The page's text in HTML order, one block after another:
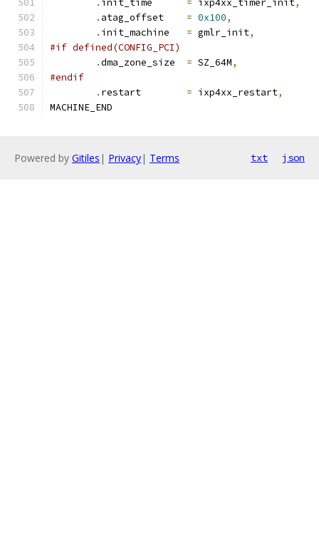
. = ixp4xx_timer_init,
.
= 0x100,
.
= gmlr_init,
#if defined(CONFIG_PCI)
.
= SZ_64M,
#endif
.
= ixp4xx_restart,
MACHINE_END
Powered by Gitiles | Privacy| Terms txt json